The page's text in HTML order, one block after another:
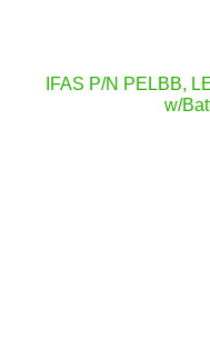
IFAS P/N PELBB,
w/